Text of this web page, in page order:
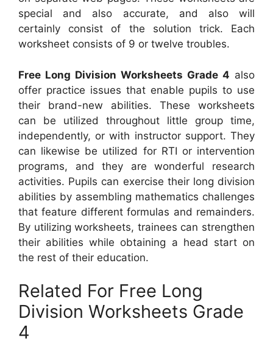
special and also accurate, and also will
certainly consist of the solution trick. Each
worksheet consists of 9 or twelve troubles.
Free Long Division Worksheets Grade 4 also
offer practice issues that enable pupils to use
their brand-new abilities. These worksheets
can be utilized throughout little group time,
independently, or with instructor support. They
can likewise be utilized for RTI or intervention
programs, and they are wonderful research
activities. Pupils can exercise their long division
abilities by assembling mathematics challenges
that feature different formulas and remainders.
By utilizing worksheets, trainees can strengthen
their abilities while obtaining a head start on
the rest of their education.
Related For Free Long
Division Worksheets Grade
4